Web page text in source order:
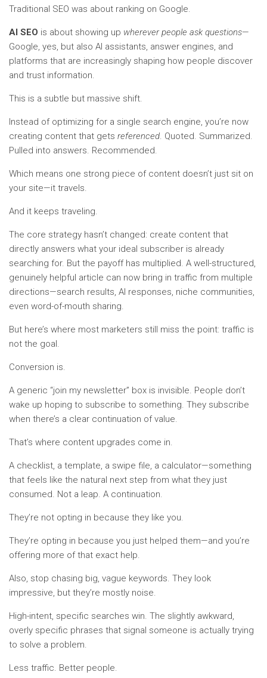
Traditional SEO was about ranking on Google.
AI SEO is about showing up wherever people ask questions—
Google, yes, but also AI assistants, answer engines, and
platforms that are increasingly shaping how people discover
and trust information.
This is a subtle but massive shift.
Instead of optimizing for a single search engine, you’re now
creating content that gets referenced. Quoted. Summarized.
Pulled into answers. Recommended.
Which means one strong piece of content doesn’t just sit on
your site—it travels.
And it keeps traveling.
The core strategy hasn’t changed: create content that
directly answers what your ideal subscriber is already
searching for. But the payoff has multiplied. A well-structured,
genuinely helpful article can now bring in traffic from multiple
directions—search results, AI responses, niche communities,
even word-of-mouth sharing.
But here’s where most marketers still miss the point: traffic is
not the goal.
Conversion is.
A generic “join my newsletter” box is invisible. People don’t
wake up hoping to subscribe to something. They subscribe
when there’s a clear continuation of value.
That’s where content upgrades come in.
A checklist, a template, a swipe file, a calculator—something
that feels like the natural next step from what they just
consumed. Not a leap. A continuation.
They’re not opting in because they like you.
They’re opting in because you just helped them—and you’re
offering more of that exact help.
Also, stop chasing big, vague keywords. They look
impressive, but they’re mostly noise.
High-intent, specific searches win. The slightly awkward,
overly specific phrases that signal someone is actually trying
to solve a problem.
Less traffic. Better people.